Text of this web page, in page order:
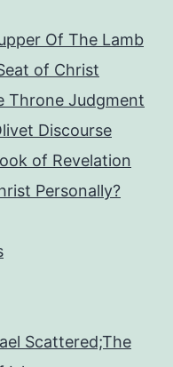
Of The Lamb
of Christ
Throne Judgment
Discourse
of Revelation
Personally?
Scattered;The